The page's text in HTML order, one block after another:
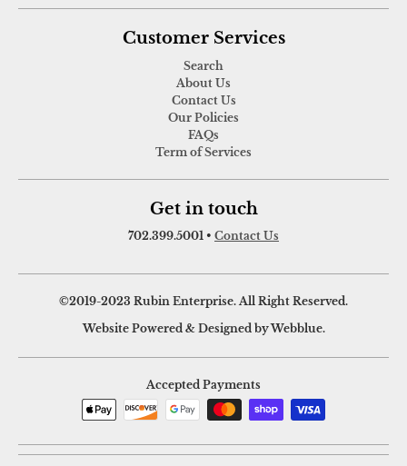
Customer Services
Search
About Us
Contact Us
Our Policies
FAQs
Term of Services
Get in touch
702.399.5001 • Contact Us
©2019-2023 Rubin Enterprise. All Right Reserved.
Website Powered & Designed by Webblue.
Accepted Payments